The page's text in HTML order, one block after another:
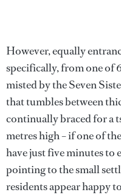
However, equally
specifically, from one of
misted by the Seven
that tumbles between
continually braced for a
metres high – if one of
have just five minutes to
pointing to the small
residents appear happy